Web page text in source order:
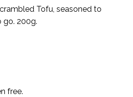
Tofu, seasoned to
go. 200g.
free.